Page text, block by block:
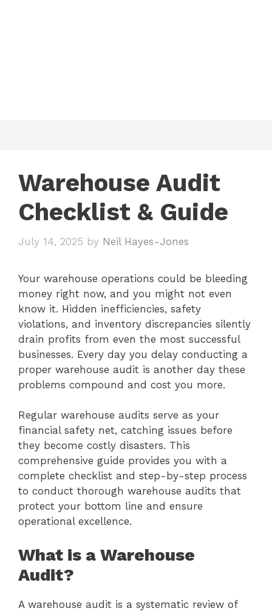
Warehouse Audit
Checklist & Guide
July 14, 2025 by Neil Hayes-Jones
Your warehouse operations could be bleeding
money right now, and you might not even
know it. Hidden inefficiencies, safety
violations, and inventory discrepancies silently
drain profits from even the most successful
businesses. Every day you delay conducting a
proper warehouse audit is another day these
problems compound and cost you more.
Regular warehouse audits serve as your
financial safety net, catching issues before
they become costly disasters. This
comprehensive guide provides you with a
complete checklist and step-by-step process
to conduct thorough warehouse audits that
protect your bottom line and ensure
operational excellence.
What is a Warehouse
Audit?
A warehouse audit is a systematic review of